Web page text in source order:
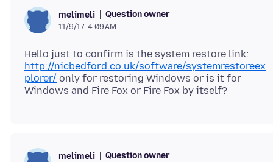
melimeli Question owner
11/9/17, 4:09 AM
Hello just to confirm is the system restore link:
http://nicbedford.co.uk/software/systemrestoreex
plorer/ only for restoring Windows or is it for
melimeli Question owner